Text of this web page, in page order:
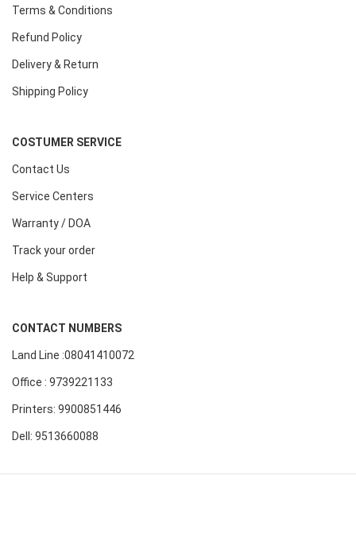
Terms & Conditions
Refund Policy
Delivery & Return
Shipping Policy
COSTUMER SERVICE
Contact Us
Service Centers
Warranty / DOA
Track your order
Help & Support
CONTACT NUMBERS
Land Line :08041410072
Office : 9739221133
Printers: 9900851446
Dell: 9513660088